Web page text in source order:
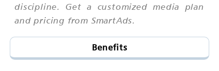
discipline. Get a customized media plan
and pricing from SmartAds.
Benefits